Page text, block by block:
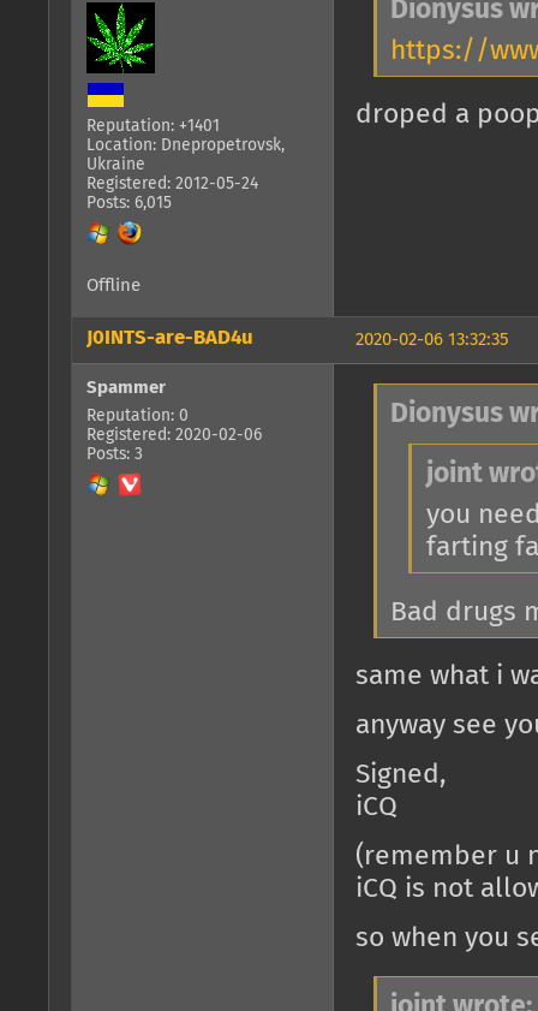
Reputation: +1401
Location: Dnepropetrovsk,
Ukraine
Registered: 2012-05-24
Posts: 6,015
Dionysus
https://
droped a
Offline
2020-02-06 13:32:35
J0INTS-are-BAD4u
Spammer
Reputation: 0
Registered: 2020-02-06
Posts: 3
Dionysus
joint
you
farting
Bad drugs
same what i
anyway see
Signed,
iCQ
(remember u
iCQ is not
so when you